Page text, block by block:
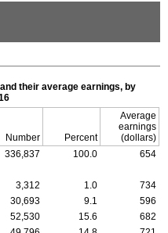
their average earnings, by
Number Percent
Average
earnings
(dollars)
336,837 100.0
654
3,312 1.0
734
30,693 9.1
596
52,530 15.6
682